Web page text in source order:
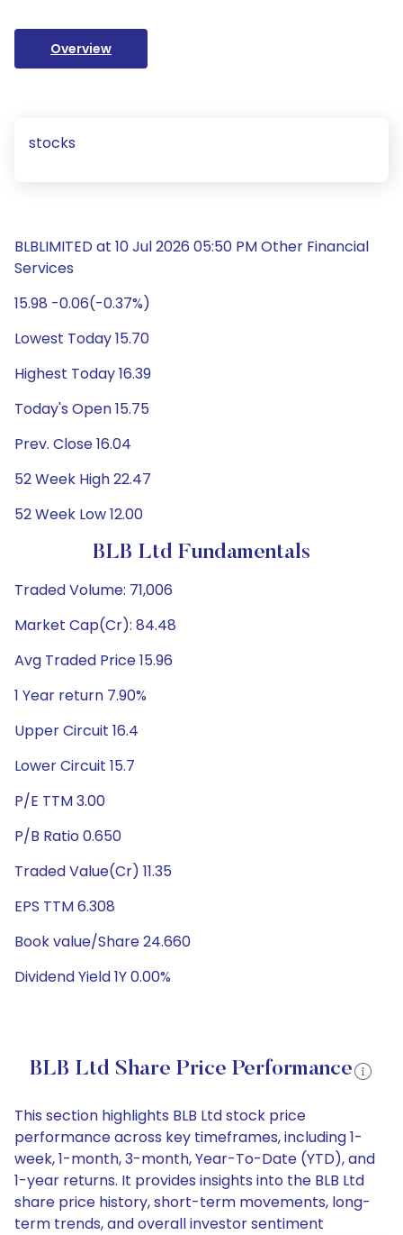
Overview
stocks
BLBLIMITED at 10 Jul 2026 05:50 PM Other Financial
Services
15.98 -0.06(-0.37%)
Lowest Today 15.70
Highest Today 16.39
Today's Open 15.75
Prev. Close 16.04
52 Week High 22.47
52 Week Low 12.00
BLB Ltd Fundamentals
Traded Volume: 71,006
Market Cap(Cr): 84.48
Avg Traded Price 15.96
1 Year return 7.90%
Upper Circuit 16.4
Lower Circuit 15.7
P/E TTM 3.00
P/B Ratio 0.650
Traded Value(Cr) 11.35
EPS TTM 6.308
Book value/Share 24.660
Dividend Yield 1Y 0.00%
BLB Ltd Share Price Performance
This section highlights BLB Ltd stock price
performance across key timeframes, including 1-
week, 1-month, 3-month, Year-To-Date (YTD), and
1-year returns. It provides insights into the BLB Ltd
share price history, short-term movements, long-
term trends, and overall investor sentiment